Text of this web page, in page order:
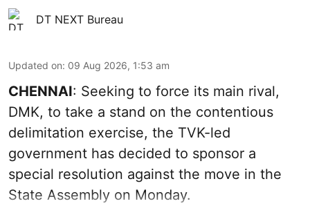
DT NEXT Bureau
Updated on: 09 Aug 2026, 1:53 am
CHENNAI: Seeking to force its main rival,
DMK, to take a stand on the contentious
delimitation exercise, the TVK-led
government has decided to sponsor a
special resolution against the move in the
State Assembly on Monday.